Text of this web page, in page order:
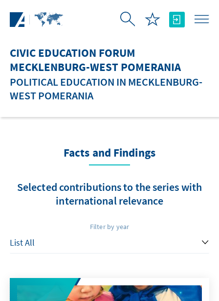
CIVIC EDUCATION FORUM
MECKLENBURG-WEST POMERANIA
POLITICAL EDUCATION IN MECKLENBURG-
WEST POMERANIA
Facts and Findings
Selected contributions to the series with
international relevance
Filter by year